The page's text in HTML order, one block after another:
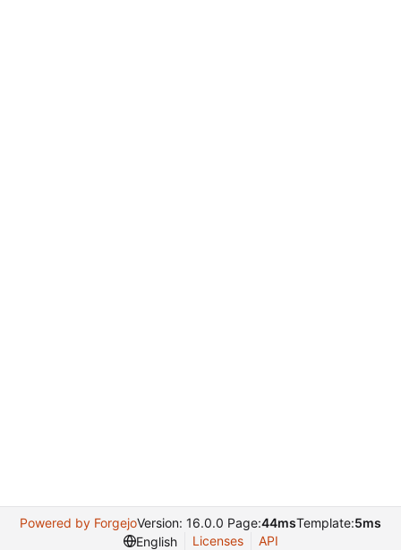
Powered by ForgejoVersion: 16.0.0 Page:44msTemplate:5ms
English
Licenses API